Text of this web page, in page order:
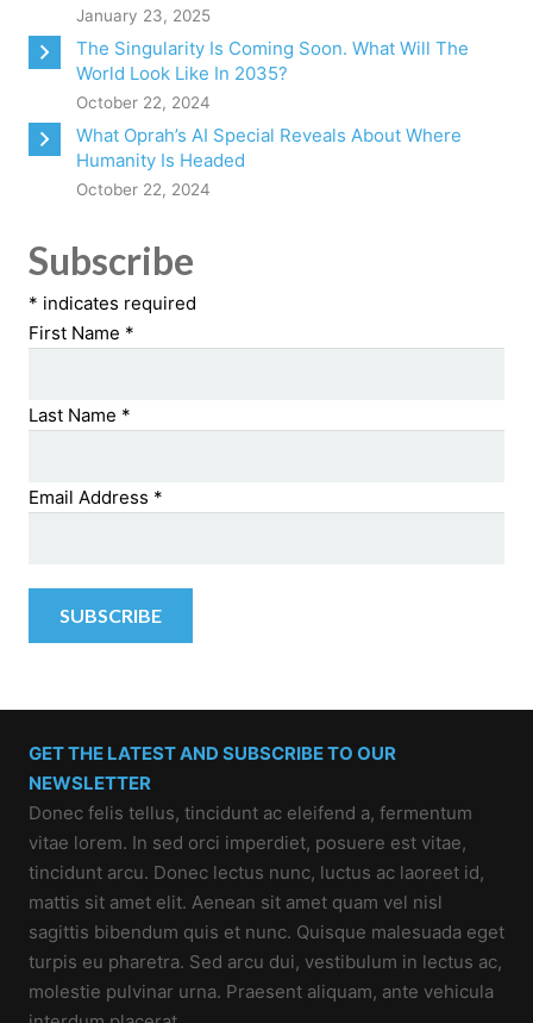
January 23, 2025
The Singularity Is Coming Soon. What Will The
World Look Like In 2035?
October 22, 2024
What Oprah’s AI Special Reveals About Where
Humanity Is Headed
October 22, 2024
Subscribe
* indicates required
First Name *
Last Name *
Email Address *
GET THE LATEST AND SUBSCRIBE TO OUR
NEWSLETTER
Donec felis tellus, tincidunt ac eleifend a, fermentum
vitae lorem. In sed orci imperdiet, posuere est vitae,
tincidunt arcu. Donec lectus nunc, luctus ac laoreet id,
mattis sit amet elit. Aenean sit amet quam vel nisl
sagittis bibendum quis et nunc. Quisque malesuada eget
turpis eu pharetra. Sed arcu dui, vestibulum in lectus ac,
molestie pulvinar urna. Praesent aliquam, ante vehicula